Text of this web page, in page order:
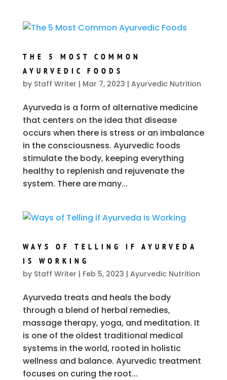
THE 5 MOST COMMON
AYURVEDIC FOODS
by Staff Writer | Mar 7, 2023 | Ayurvedic Nutrition
Ayurveda is a form of alternative medicine
that centers on the idea that disease
occurs when there is stress or an imbalance
in the consciousness. Ayurvedic foods
stimulate the body, keeping everything
healthy to replenish and rejuvenate the
system. There are many...
WAYS OF TELLING IF AYURVEDA
IS WORKING
by Staff Writer | Feb 5, 2023 | Ayurvedic Nutrition
Ayurveda treats and heals the body
through a blend of herbal remedies,
massage therapy, yoga, and meditation. It
is one of the oldest traditional medical
systems in the world, rooted in holistic
wellness and balance. Ayurvedic treatment
focuses on curing the root...